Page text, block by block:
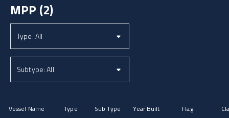
MPP (2)
Vessel Name Type Sub Type Year Built Flag